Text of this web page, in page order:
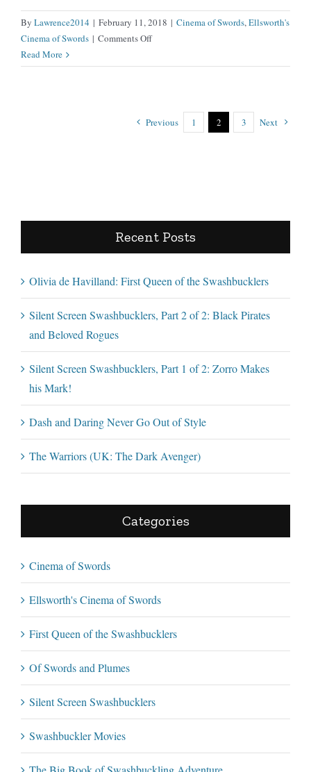
By Lawrence2014 | February 11, 2018 | Cinema of Swords,Ellsworth's
Cinema of Swords | Comments Offon
John
Long
Read More
Previous 1 2 3 Next
Recent Posts
Olivia de Havilland: First Queen of the Swashbucklers
Silent Screen Swashbucklers, Part 2 of 2: Black Pirates
and Beloved Rogues
Silent Screen Swashbucklers, Part 1 of 2: Zorro Makes
his Mark!
Dash and Daring Never Go Out of Style
The Warriors (UK: The Dark Avenger)
Categories
Cinema of Swords
Ellsworth's Cinema of Swords
First Queen of the Swashbucklers
Of Swords and Plumes
Silent Screen Swashbucklers
Swashbuckler Movies